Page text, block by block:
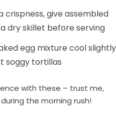
crispness, give assembled
dry skillet before serving
egg mixture cool slightly
soggy tortillas
with these – trust me,
the morning rush!